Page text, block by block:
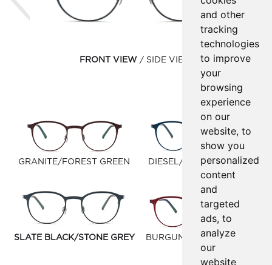
and other
tracking
technologies
to improve
your
browsing
experience
on our
website, to
show you
personalized
content
and
targeted
ads, to
analyze
our
website
FRONT VIEW SIDE VIEW
GRANITE/FOREST GREEN DIESEL/WINDSOR TAN
SLATE BLACK/STONE GREY BURGUNDY/DARK BLUE